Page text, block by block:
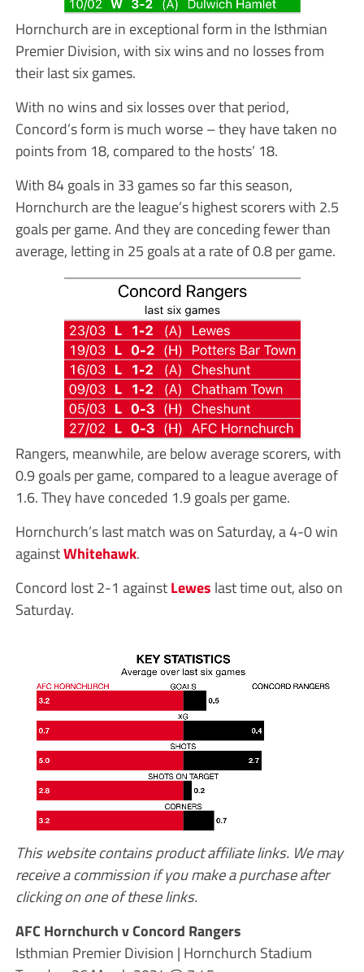
Hornchurch are in exceptional form in the Isthmian
Premier Division, with six wins and no losses from
their last six games.
With no wins and six losses over that period,
Concord’s form is much worse – they have taken no
points from 18, compared to the hosts’ 18.
With 84 goals in 33 games so far this season,
Hornchurch are the league’s highest scorers with 2.5
goals per game. And they are conceding fewer than
average, letting in 25 goals at a rate of 0.8 per game.
Rangers, meanwhile, are below average scorers, with
0.9 goals per game, compared to a league average of
1.6. They have conceded 1.9 goals per game.
Hornchurch’s last match was on Saturday, a 4-0 win
againstWhitehawk.
Concord lost 2-1 againstLewes last time out, also on
Saturday.
This website contains product affiliate links. We may
receive a commission if you make a purchase after
clicking on one of these links.
AFC Hornchurch v Concord Rangers
Isthmian Premier Division | Hornchurch Stadium